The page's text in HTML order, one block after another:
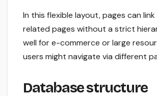
In this flexible layout, pages can
related pages without a strict
well for e-commerce or large
users might navigate via different
Database structure